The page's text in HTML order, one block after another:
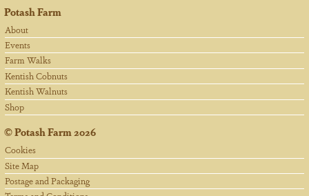
Potash Farm
About
Events
Farm Walks
Kentish Cobnuts
Kentish Walnuts
Shop
©Potash Farm2026
Cookies
Site Map
Postage and Packaging